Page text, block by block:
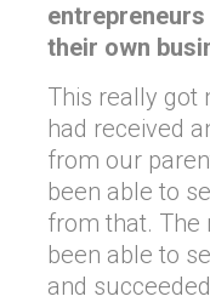
their own
This really got
had received
from our
been able to
from that. The
been able to
and